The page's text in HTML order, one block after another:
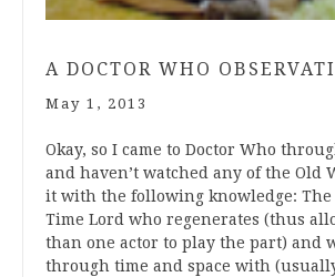
A DOCTOR WHO
May 1, 2013
Okay, so I came to Doctor Who
and haven’t watched any of the Old
it with the following knowledge: The
Time Lord who regenerates (thus
than one actor to play the part) and
through time and space with